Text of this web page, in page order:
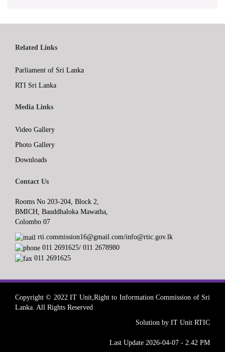
Related Links
Parliament of Sri Lanka
RTI Sri Lanka
Media Links
Video Gallery
Photo Gallery
Downloads
Contact Us
Rooms No 203-204, Block 2,
BMICH, Bauddhaloka Mawatha,
Colombo 07
rti.commission16@gmail.com/info@rtic.gov.lk
011 2691625/ 011 2678980
011 2691625
Copyright © 2022 IT Unit,Right to Information Commission of Sri
Lanka. All Rights Reserved
Solution by IT Unit RTIC
Last Update 2026-04-07 - 2.42 PM